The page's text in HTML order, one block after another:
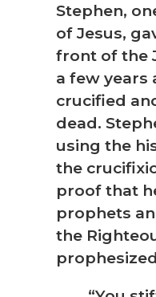
Stephen,
of Jesus,
front of the
a few years
crucified
dead.
using the
the
proof that
prophets
the